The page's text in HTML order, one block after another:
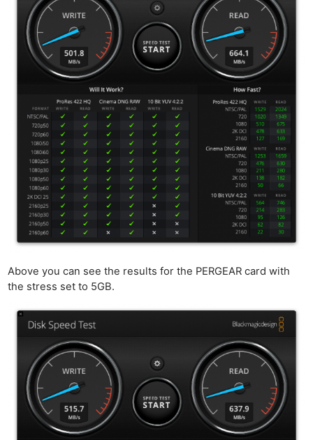
Above you can see the results for the PERGEAR card with
the stress set to 5GB.